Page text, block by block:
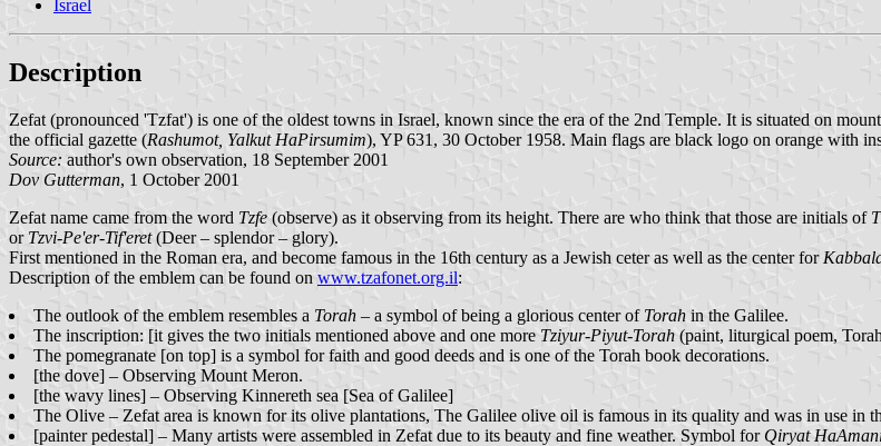
Israel
Description
Zefat (pronounced 'Tzfat') is one of the oldest towns in Israel, known since the era of the 2nd Temple. It is situated on
the official gazette (Rashumot, Yalkut HaPirsumim), YP 631, 30 October 1958. Main flags are black logo on orange with
Source: author's own observation, 18 September 2001
Dov Gutterman, 1 October 2001
Zefat name came from the word Tzfe (observe) as it observing from its height. There are who think that those are initials of
or Tzvi-Pe'er-Tif'eret(Deer – splendor – glory).
First mentioned in the Roman era, and become famous in the 16th century as a Jewish ceter as well as the center for
Description of the emblem can be found on www.tzafonet.org.il:
The outlook of the emblem resembles a Torah – a symbol of being a glorious center of Torah in the Galilee.
The inscription: [it gives the two initials mentioned above and one more Tziyur-Piyut-Torah (paint, liturgical poem,
The pomegranate [on top] is a symbol for faith and good deeds and is one of the Torah book decorations.
[the dove] – Observing Mount Meron.
[the wavy lines] – Observing Kinnereth sea [Sea of Galilee]
The Olive – Zefat area is known for its olive plantations, The Galilee olive oil is famous in its quality and was in use in
[painter pedestal] – Many artists were assembled in Zefat due to its beauty and fine weather. Symbol for Qiryat